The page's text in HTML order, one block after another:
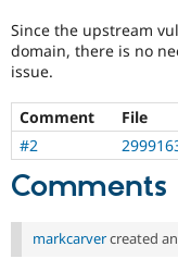
Since the upstream
domain, there is no
issue.
Comment File
#2
Comments
markcarvercreated